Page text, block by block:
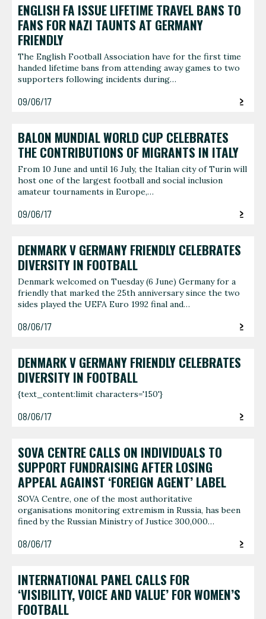
ENGLISH FA ISSUE LIFETIME TRAVEL BANS TO
FANS FOR NAZI TAUNTS AT GERMANY
FRIENDLY
The English Football Association have for the first time
handed lifetime bans from attending away games to two
supporters following incidents during…
09/06/17
BALON MUNDIAL WORLD CUP CELEBRATES
THE CONTRIBUTIONS OF MIGRANTS IN ITALY
From 10 June and until 16 July, the Italian city of Turin will
host one of the largest football and social inclusion
amateur tournaments in Europe,…
09/06/17
DENMARK V GERMANY FRIENDLY CELEBRATES
DIVERSITY IN FOOTBALL
Denmark welcomed on Tuesday (6 June) Germany for a
friendly that marked the 25th anniversary since the two
sides played the UEFA Euro 1992 final and…
08/06/17
DENMARK V GERMANY FRIENDLY CELEBRATES
DIVERSITY IN FOOTBALL
{text_content:limit characters='150'}
08/06/17
SOVA CENTRE CALLS ON INDIVIDUALS TO
SUPPORT FUNDRAISING AFTER LOSING
APPEAL AGAINST ‘FOREIGN AGENT’ LABEL
SOVA Centre, one of the most authoritative
organisations monitoring extremism in Russia, has been
fined by the Russian Ministry of Justice 300,000…
08/06/17
INTERNATIONAL PANEL CALLS FOR
‘VISIBILITY, VOICE AND VALUE’ FOR WOMEN’S
FOOTBALL